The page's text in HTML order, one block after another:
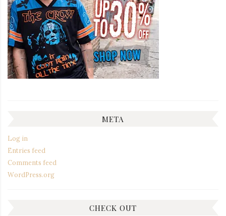
META
Log in
Entries feed
Comments feed
WordPress.org
CHECK OUT